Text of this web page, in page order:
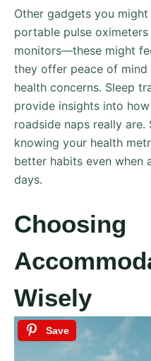
Other gadgets you
portable pulse
monitors—these might
they offer peace of
health concerns. Sleep
provide insights into
roadside naps really are.
knowing your health
better habits even when
days.
Choosing
Wisely
Save